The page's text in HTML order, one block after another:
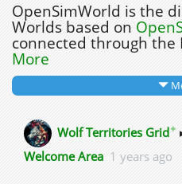
OpenSimWorld is the
Worlds based on
connected through the
More
Wolf Territories Grid✦
Welcome Area 1 years ago